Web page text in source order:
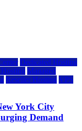
Dedicated Hosting
Hosting Managed
Reseller Hosting VPS
York City
Demand